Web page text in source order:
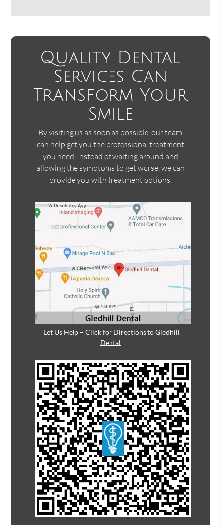
Quality Dental
Services Can
Transform Your
Smile
By visiting us as soon as possible, our team
can help get you the professional treatment
you need. Instead of waiting around and
allowing the symptoms to get worse, we can
provide you with treatment options.
Let Us Help – Click for Directions to Gledhill
Dental